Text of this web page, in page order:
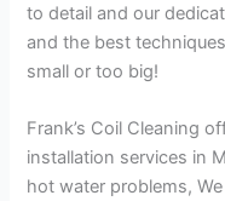
to detail and our
and the best
small or too big!
Frank’s Coil Cleaning
installation services in
hot water problems,